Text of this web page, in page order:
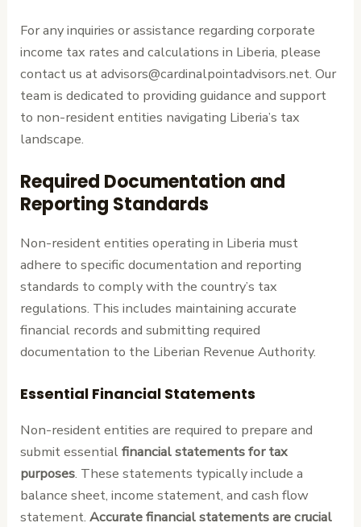
For any inquiries or assistance regarding corporate
income tax rates and calculations in Liberia, please
contact us at advisors@cardinalpointadvisors.net. Our
team is dedicated to providing guidance and support
to non-resident entities navigating Liberia’s tax
landscape.
Required Documentation and
Reporting Standards
Non-resident entities operating in Liberia must
adhere to specific documentation and reporting
standards to comply with the country’s tax
regulations. This includes maintaining accurate
financial records and submitting required
documentation to the Liberian Revenue Authority.
Essential Financial Statements
Non-resident entities are required to prepare and
submit essentialfinancial statements for tax
purposes. These statements typically include a
balance sheet, income statement, and cash flow
statement.Accurate financial statements are crucial